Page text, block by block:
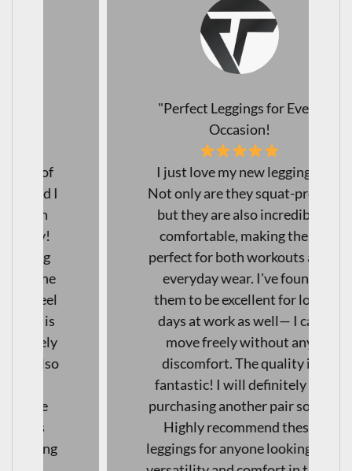
"Perfect Leggings for Every
I just love my new leggings!
Not only are they squat-proof,
but they are also incredibly
comfortable, making them
perfect for both workouts and
everyday wear. I've found
them to be excellent for long
days at work as well— I can
move freely without any
discomfort. The quality is
fantastic! I will definitely be
purchasing another pair soon!
Highly recommend these
leggings for anyone looking for